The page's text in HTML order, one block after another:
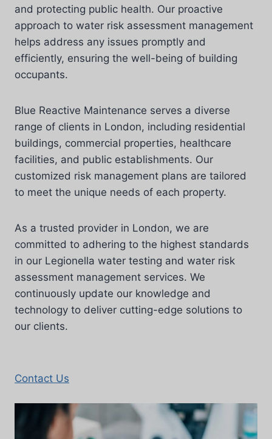
and protecting public health. Our proactive
approach to water risk assessment management
helps address any issues promptly and
efficiently, ensuring the well-being of building
occupants.
Blue Reactive Maintenance serves a diverse
range of clients in London, including residential
buildings, commercial properties, healthcare
facilities, and public establishments. Our
customized risk management plans are tailored
to meet the unique needs of each property.
As a trusted provider in London, we are
committed to adhering to the highest standards
in our Legionella water testing and water risk
assessment management services. We
continuously update our knowledge and
technology to deliver cutting-edge solutions to
our clients.
Contact Us